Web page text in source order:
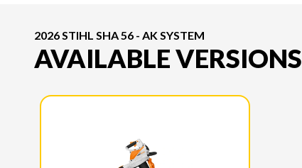
2026 STIHL SHA 56 - AK SYSTEM
AVAILABLE VERSIONS